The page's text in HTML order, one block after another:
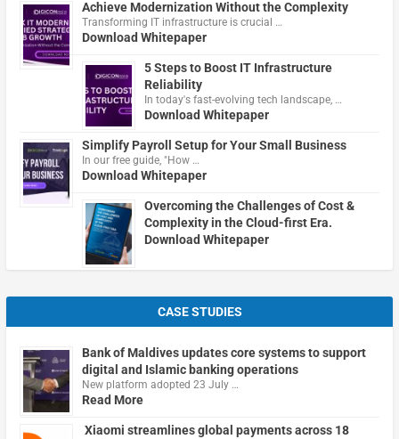
Achieve Modernization Without the Complexity
Transforming IT infrastructure is crucial …
Download Whitepaper
5 Steps to Boost IT Infrastructure
Reliability
In today's fast-evolving tech landscape, …
Download Whitepaper
Simplify Payroll Setup for Your Small Business
In our free guide, "How …
Download Whitepaper
Overcoming the Challenges of Cost &
Complexity in the Cloud-first Era.
Download Whitepaper
CASE STUDIES
Bank of Maldives updates core systems to support
digital and Islamic banking operations
New platform adopted 23 July …
Read More
Xiaomi streamlines global payments across 18